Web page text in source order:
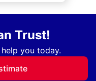
Trust!
you today.